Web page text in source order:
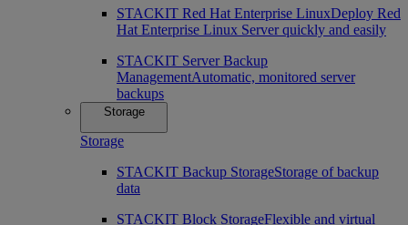
STACKIT Red Hat Enterprise LinuxDeploy Red
Hat Enterprise Linux Server quickly and easily
STACKIT Server Backup
ManagementAutomatic, monitored server
backups
Storage
Storage
STACKIT Backup StorageStorage of backup
data
STACKIT Block StorageFlexible and virtual